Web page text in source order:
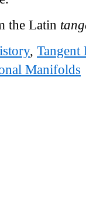
the Latin
, Tangent
Manifolds